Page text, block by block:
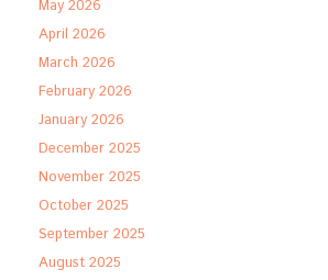
May 2026
April 2026
March 2026
February 2026
January 2026
December 2025
November 2025
October 2025
September 2025
August 2025